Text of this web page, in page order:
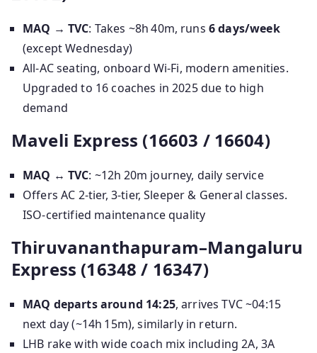
MAQ → TVC: Takes ~8h 40m, runs 6 days/week
(except Wednesday)
All‑AC seating, onboard Wi‑Fi, modern amenities.
Upgraded to 16 coaches in 2025 due to high
demand
Maveli Express (16603 / 16604)
MAQ ↔ TVC: ~12h 20m journey, daily service
Offers AC 2-tier, 3-tier, Sleeper & General classes.
ISO-certified maintenance quality
Thiruvananthapuram–Mangaluru
Express (16348 / 16347)
MAQ departs around 14:25, arrives TVC ~04:15
next day (~14h 15m), similarly in return.
LHB rake with wide coach mix including 2A, 3A